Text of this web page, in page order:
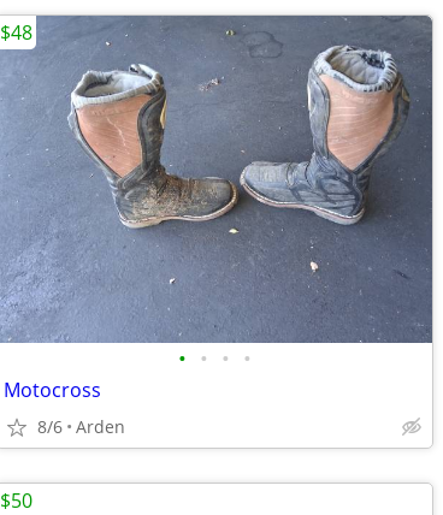
• • • •
Motocross
8/6 Arden
$48
$50